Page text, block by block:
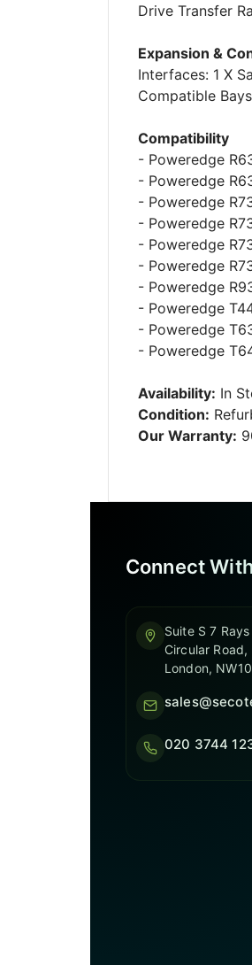
Drive Transfer
Expansion &
Interfaces: 1 X
Compatible
Compatibility
- Poweredge
- Poweredge
- Poweredge
- Poweredge
- Poweredge
- Poweredge
- Poweredge
- Poweredge
- Poweredge
- Poweredge
Availability: In
Condition:
Our Warranty:
Connect
Suite S 7
Circular Road,
London,
020 3744